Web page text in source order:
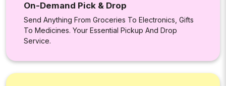
On-Demand Pick & Drop
Send Anything From Groceries To Electronics, Gifts
To Medicines. Your Essential Pickup And Drop
Service.